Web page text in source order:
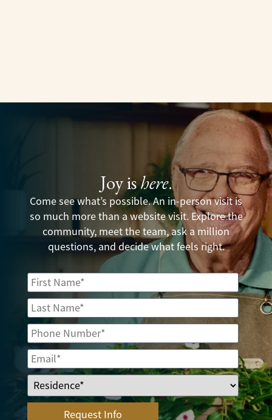
Joy ishere.
Come see what’s possible. An in-person visit is
so much more than a website visit. Explore the
community, meet the team, ask a million
questions, and decide what feels right.